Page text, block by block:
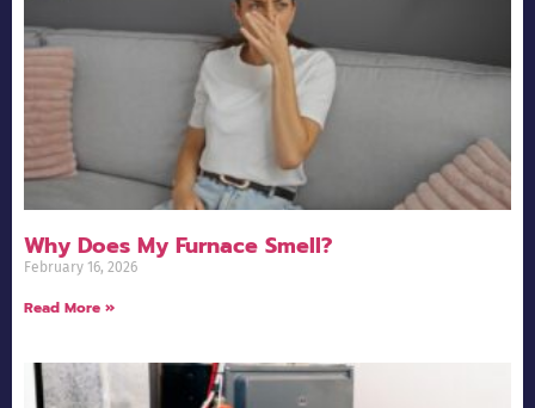
Why Does My Furnace Smell?
February 16, 2026
Read More »